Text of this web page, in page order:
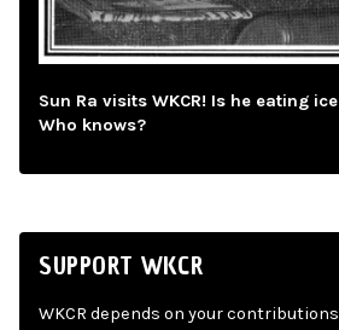
Sun Ra visits WKCR! Is he eating
Who knows?
SUPPORT WKCR
WKCR depends on your